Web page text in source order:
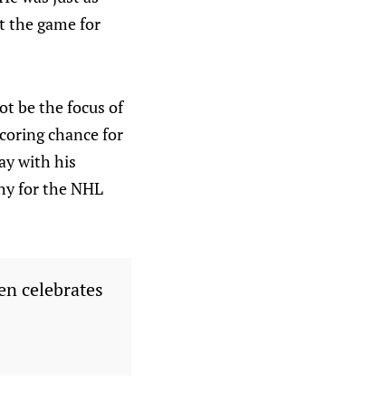
the game for
be the focus of
chance for
with his
for the NHL
celebrates